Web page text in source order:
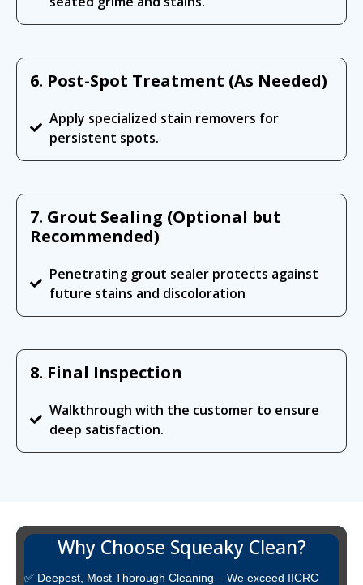
6. Post-Spot Treatment (As Needed)
Apply specialized stain removers for
persistent spots.
7. Grout Sealing (Optional but
Recommended)
Penetrating grout sealer protects against
future stains and discoloration
8. Final Inspection
Walkthrough with the customer to ensure
deep satisfaction.
Why Choose Squeaky Clean?
✅ Deepest, Most Thorough Cleaning – We exceed IICRC